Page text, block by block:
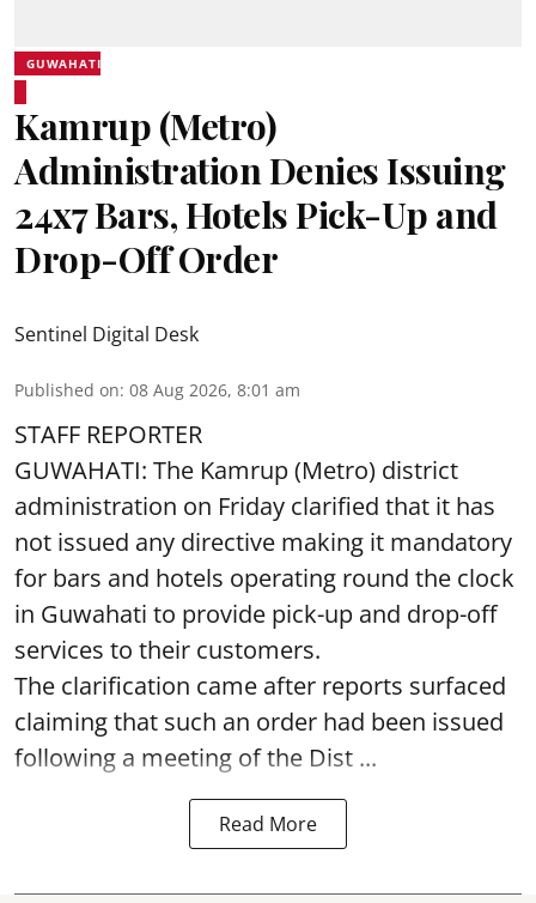
GUWAHATI
Kamrup (Metro)
Administration Denies Issuing
24x7 Bars, Hotels Pick-Up and
Drop-Off Order
Sentinel Digital Desk
Published on: 08 Aug 2026, 8:01 am
STAFF REPORTER
GUWAHATI: The Kamrup (Metro) district
administration on Friday clarified that it has
not issued any directive making it mandatory
for bars and hotels operating round the clock
in Guwahati to provide pick-up and drop-off
services to their customers.
The clarification came after reports surfaced
claiming that such an order had been issued
following a meeting of the Dist ...
Read More